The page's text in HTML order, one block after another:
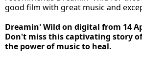
good film with great music and
Dreamin' Wild on digital from 14
Don't miss this captivating story
the power of music to heal.